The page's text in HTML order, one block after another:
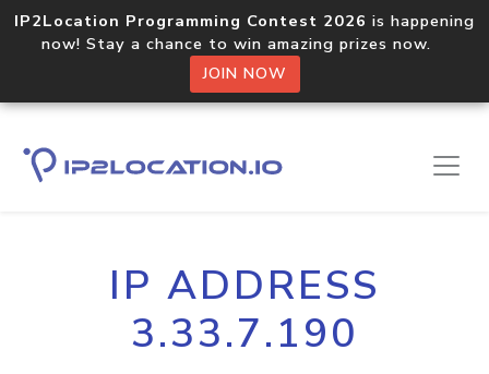
IP2Location Programming Contest 2026 is happening
now! Stay a chance to win amazing prizes now.
JOIN NOW
IP ADDRESS
3.33.7.190